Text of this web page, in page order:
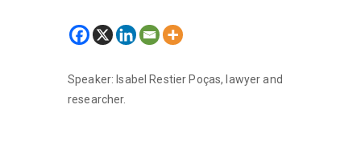
Speaker: Isabel Restier Poças, lawyer and
researcher.